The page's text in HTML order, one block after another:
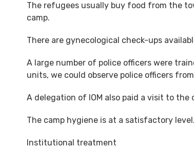
The refugees usually buy food from the
camp.
There are gynecological check-ups
A large number of police officers were
units, we could observe police officers
A delegation of IOM also paid a visit to the
The camp hygiene is at a satisfactory level.
Institutional treatment